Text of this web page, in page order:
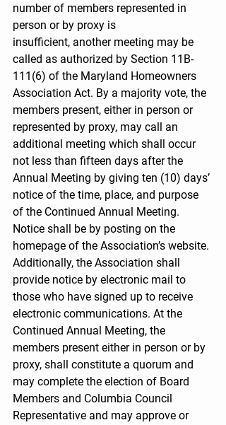
number of members represented in
person or by proxy is
insufficient, another meeting may be
called as authorized by Section 11B-
111(6) of the Maryland Homeowners
Association Act. By a majority vote, the
members present, either in person or
represented by proxy, may call an
additional meeting which shall occur
not less than fifteen days after the
Annual Meeting by giving ten (10) days’
notice of the time, place, and purpose
of the Continued Annual Meeting.
Notice shall be by posting on the
homepage of the Association’s website.
Additionally, the Association shall
provide notice by electronic mail to
those who have signed up to receive
electronic communications. At the
Continued Annual Meeting, the
members present either in person or by
proxy, shall constitute a quorum and
may complete the election of Board
Members and Columbia Council
Representative and may approve or